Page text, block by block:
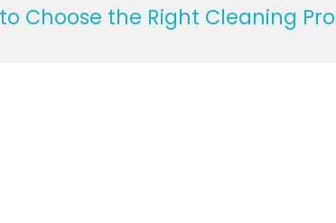
Choose the Right Cleaning